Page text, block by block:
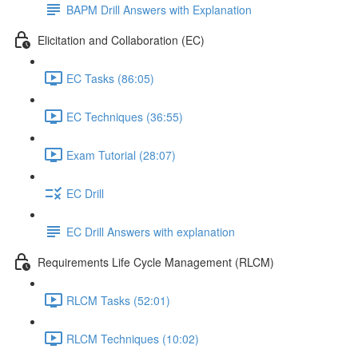
BAPM Drill Answers with Explanation
Elicitation and Collaboration (EC)
EC Tasks (86:05)
EC Techniques (36:55)
Exam Tutorial (28:07)
EC Drill
EC Drill Answers with explanation
Requirements Life Cycle Management (RLCM)
RLCM Tasks (52:01)
RLCM Techniques (10:02)